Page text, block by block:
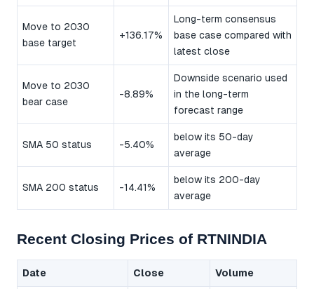
Move to 2030
base target
+136.17%
Long-term consensus
base case compared with
latest close
Move to 2030
bear case
-8.89%
Downside scenario used
in the long-term
forecast range
SMA 50 status -5.40%
below its 50-day
average
SMA 200 status -14.41%
below its 200-day
average
Recent Closing Prices of RTNINDIA
Date Close Volume